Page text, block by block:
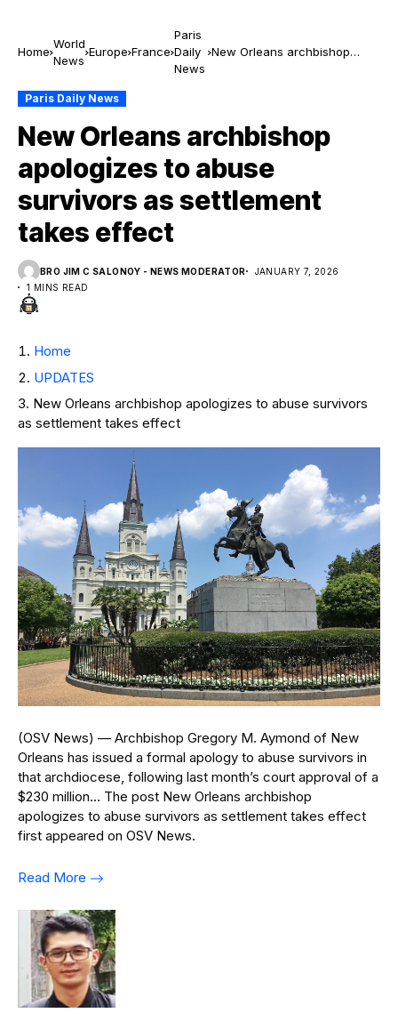
Home
World
News
Europe France
Paris
Daily
News
New Orleans archbishop
Paris Daily News
New Orleans archbishop
apologizes to abuse
survivors as settlement
takes effect
BRO JIM C SALONOY - NEWS MODERATOR
JANUARY 7, 2026
1 MINS READ
Home
UPDATES
New Orleans archbishop apologizes to abuse survivors
as settlement takes effect
(OSV News) — Archbishop Gregory M. Aymond of New
Orleans has issued a formal apology to abuse survivors in
that archdiocese, following last month’s court approval of a
$230 million… The post New Orleans archbishop
apologizes to abuse survivors as settlement takes effect
first appeared on OSV News.
Read More